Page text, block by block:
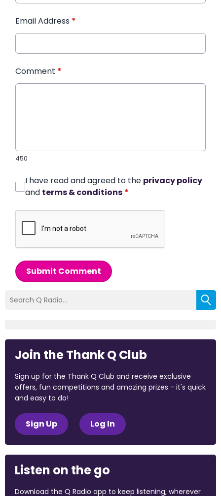
Email Address *
Comment *
450
I have read and agreed to the privacy policy
and terms & conditions *
Submit Comment
Join the Thank Q Club
Sign up for the Thank Q Club and receive exclusive
offers, fun competitions and amazing prizes - it's quick
and easy to do!
Sign Up Log In
Listen on the go
Download the Q Radio app to keep listening, wherever